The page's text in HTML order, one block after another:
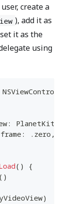
create a
), add it as
it as the
using
NSViewController
:
frame : . zero ,
( )
{
( )
)